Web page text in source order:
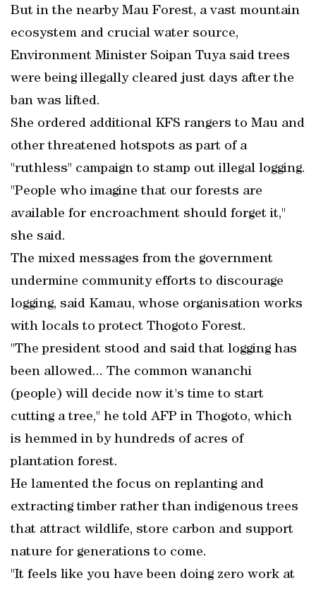
But in the nearby Mau Forest, a vast mountain
ecosystem and crucial water source,
Environment Minister Soipan Tuya said trees
were being illegally cleared just days after the
ban was lifted.
She ordered additional KFS rangers to Mau and
other threatened hotspots as part of a
"ruthless" campaign to stamp out illegal logging.
"People who imagine that our forests are
available for encroachment should forget it,"
she said.
The mixed messages from the government
undermine community efforts to discourage
logging, said Kamau, whose organisation works
with locals to protect Thogoto Forest.
"The president stood and said that logging has
been allowed... The common wananchi
(people) will decide now it's time to start
cutting a tree," he told AFP in Thogoto, which
is hemmed in by hundreds of acres of
plantation forest.
He lamented the focus on replanting and
extracting timber rather than indigenous trees
that attract wildlife, store carbon and support
nature for generations to come.
"It feels like you have been doing zero work at